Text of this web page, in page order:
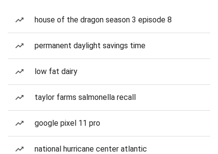
house of the dragon season 3 episode 8
permanent daylight savings time
low fat dairy
taylor farms salmonella recall
google pixel 11 pro
national hurricane center atlantic